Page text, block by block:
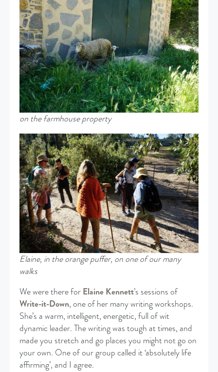
on the farmhouse property
Elaine, in the orange puffer, on one of our many
walks
We were there for Elaine Kennett’s sessions of
Write-it-Down, one of her many writing workshops.
She’s a warm, intelligent, energetic, full of wit
dynamic leader. The writing was tough at times, and
made you stretch and go places you might not go on
your own. One of our group called it ‘absolutely life
affirming’, and I agree.